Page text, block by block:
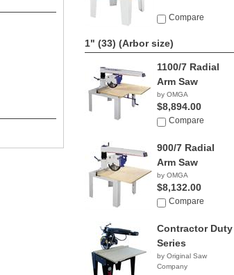
Compare
1" (33) (Arbor size)
1100/7 Radial
Arm Saw
by OMGA
$8,894.00
Compare
900/7 Radial
Arm Saw
by OMGA
$8,132.00
Compare
Contractor Duty
Series
by Original Saw
Company